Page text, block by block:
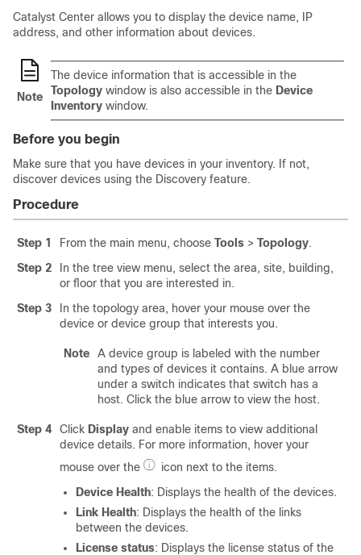
Catalyst Center allows you to display the device name, IP
address, and other information about devices.
Note
The device information that is accessible in the
Topology window is also accessible in the Device
Inventory window.
Before you begin
Make sure that you have devices in your inventory. If not,
discover devices using the Discovery feature.
Procedure
Step 1 From the main menu, choose Tools > Topology.
Step 2
In the tree view menu, select the area, site, building,
or floor that you are interested in.
Step 3
In the topology area, hover your mouse over the
device or device group that interests you.
Note
A device group is labeled with the number
and types of devices it contains. A blue arrow
under a switch indicates that switch has a
host. Click the blue arrow to view the host.
Step 4 Click Display and enable items to view additional
device details. For more information, hover your
mouse over the
icon next to the items.
Device Health: Displays the health of the devices.
Link Health: Displays the health of the links
between the devices.
License status: Displays the license status of the